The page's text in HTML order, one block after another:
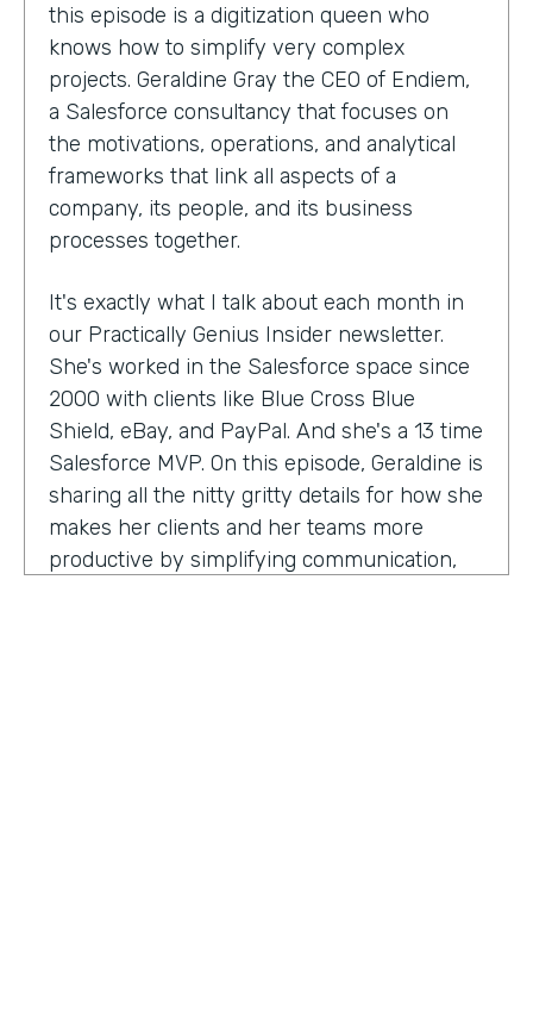
this episode is a digitization queen who
knows how to simplify very complex
projects. Geraldine Gray the CEO of Endiem,
a Salesforce consultancy that focuses on
the motivations, operations, and analytical
frameworks that link all aspects of a
company, its people, and its business
processes together.
It's exactly what I talk about each month in
our Practically Genius Insider newsletter.
She's worked in the Salesforce space since
2000 with clients like Blue Cross Blue
Shield, eBay, and PayPal. And she's a 13 time
Salesforce MVP. On this episode, Geraldine is
sharing all the nitty gritty details for how she
makes her clients and her teams more
productive by simplifying communication,